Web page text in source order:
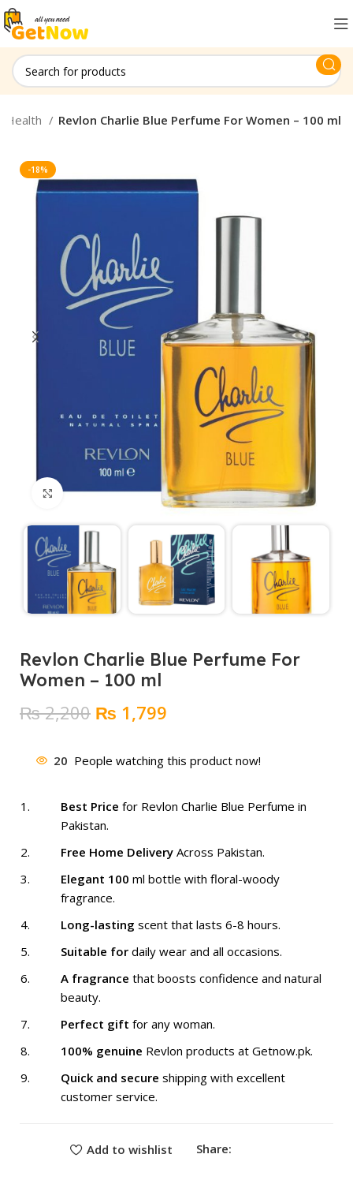
Health Revlon Charlie Blue Perfume For Women – 100 ml
-18%
Click to enlarge
Revlon Charlie Blue Perfume For
Women – 100 ml
₨2,200 Original
was:
₨ 2,200.
₨ 1,799
is:
₨ 1,799.
20 People watching this product now!
Best Price for Revlon Charlie Blue Perfume in
Pakistan.
Free Home Delivery Across Pakistan.
Elegant 100 ml bottle with floral-woody
fragrance.
Long-lasting scent that lasts 6-8 hours.
Suitable for daily wear and all occasions.
A fragrance that boosts confidence and natural
beauty.
Perfect gift for any woman.
100% genuine Revlon products at Getnow.pk.
Quick and secure shipping with excellent
customer service.
Add to wishlist Share: